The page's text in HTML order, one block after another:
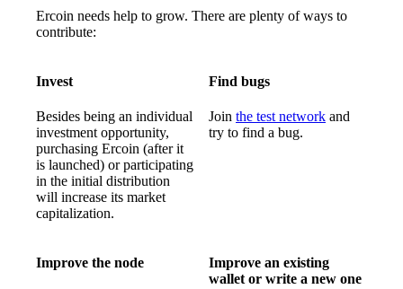
Ercoin needs help to grow. There are plenty of ways to
contribute:
Invest
Besides being an individual
investment opportunity,
purchasing Ercoin (after it
is launched) or participating
in the initial distribution
will increase its market
capitalization.
Find bugs
Join the test network and
try to find a bug.
Improve the node
Improve an existing
wallet or write a new one